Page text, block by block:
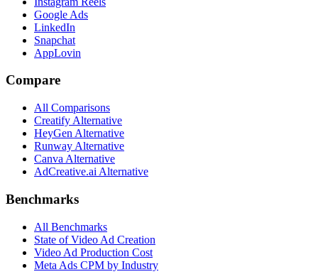
Google Ads
LinkedIn
Snapchat
AppLovin
Compare
All Comparisons
Creatify Alternative
HeyGen Alternative
Runway Alternative
Canva Alternative
AdCreative.ai Alternative
Benchmarks
All Benchmarks
State of Video Ad Creation
Video Ad Production Cost
Meta Ads CPM by Industry